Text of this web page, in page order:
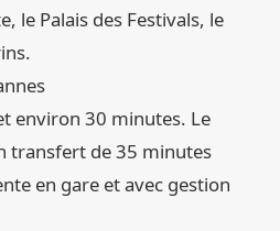
le Palais des Festivals, le
environ 30 minutes. Le
transfert de 35 minutes
en gare et avec gestion